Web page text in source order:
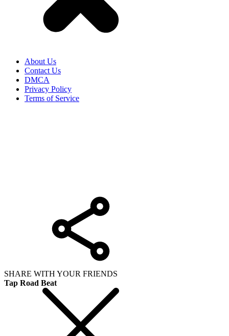
About Us
Contact Us
DMCA
Privacy Policy
Terms of Service
SHARE WITH YOUR FRIENDS
Tap Road Beat